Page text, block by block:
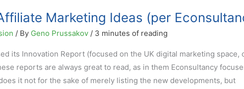
Marketing Ideas (per
/ By Geno Prussakov / 3 minutes of reading
its Innovation Report (focused on the UK digital marketing space,
reports are always great to read, as in them Econsultancy
it not for the sake of merely listing the new developments, but